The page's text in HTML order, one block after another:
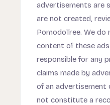
advertisements are
are not created,
PomodoTree. We
content of these
responsible for any
claims made by
of an advertisement
not constitute a